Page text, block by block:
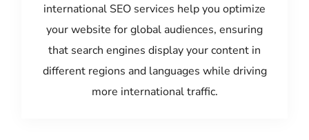
international SEO services help you optimize
your website for global audiences, ensuring
that search engines display your content in
different regions and languages while driving
more international traffic.